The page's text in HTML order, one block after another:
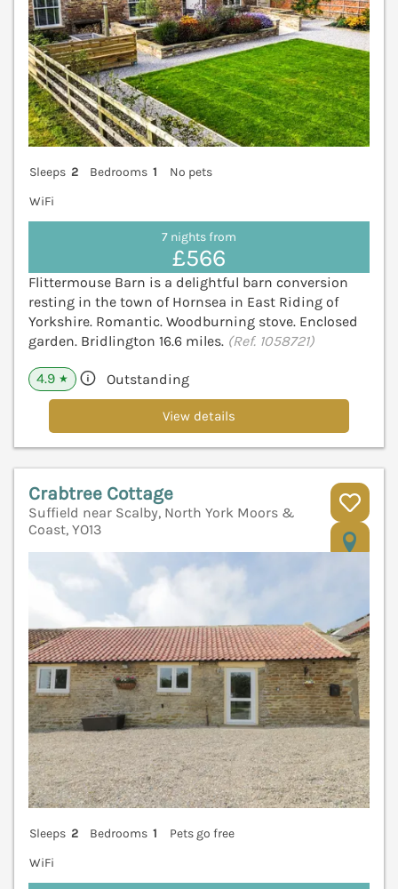
Sleeps 2 Bedrooms 1
No pets
WiFi
7 nights from
£566
Flittermouse Barn is a delightful barn conversion
resting in the town of Hornsea in East Riding of
Yorkshire. Romantic. Woodburning stove. Enclosed
garden. Bridlington 16.6 miles. (Ref. 1058721)
4.9 ★ Outstanding
View details
Crabtree Cottage
Suffield near Scalby, North York Moors &
Coast, YO13
Sleeps 2 Bedrooms 1
Pets go free
WiFi